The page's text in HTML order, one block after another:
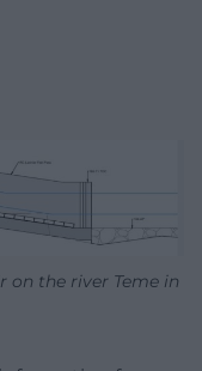
on the river Teme in